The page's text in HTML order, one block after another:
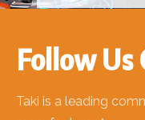
Follow Us
Taki is a leading